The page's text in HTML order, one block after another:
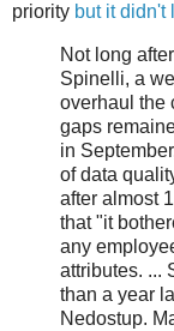
priority but it didn't
Not long
Spinelli, a
overhaul the
gaps
in
of data
after almost
that "it
any
attributes. ...
than a year
Nedostup.